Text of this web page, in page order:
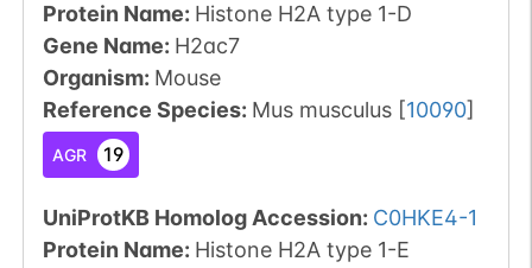
Protein Name: Histone H2A type 1-D
Gene Name: H2ac7
Organism: Mouse
Reference Species: Mus musculus [10090]
AGR 19
UniProtKB Homolog Accession: C0HKE4-1
Protein Name: Histone H2A type 1-E